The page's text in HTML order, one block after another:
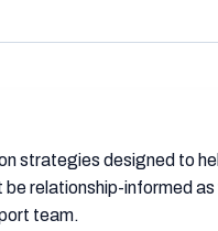
strategies designed to
relationship-informed as
team.